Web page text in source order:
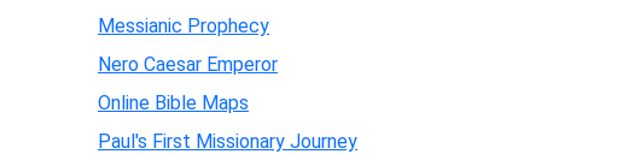
Messianic Prophecy
Nero Caesar Emperor
Online Bible Maps
Paul's First Missionary Journey